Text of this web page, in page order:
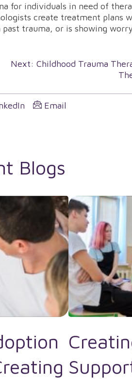
for individuals in need of
create treatment plans
trauma, or is showing
Next: Childhood Trauma
Email
Blogs